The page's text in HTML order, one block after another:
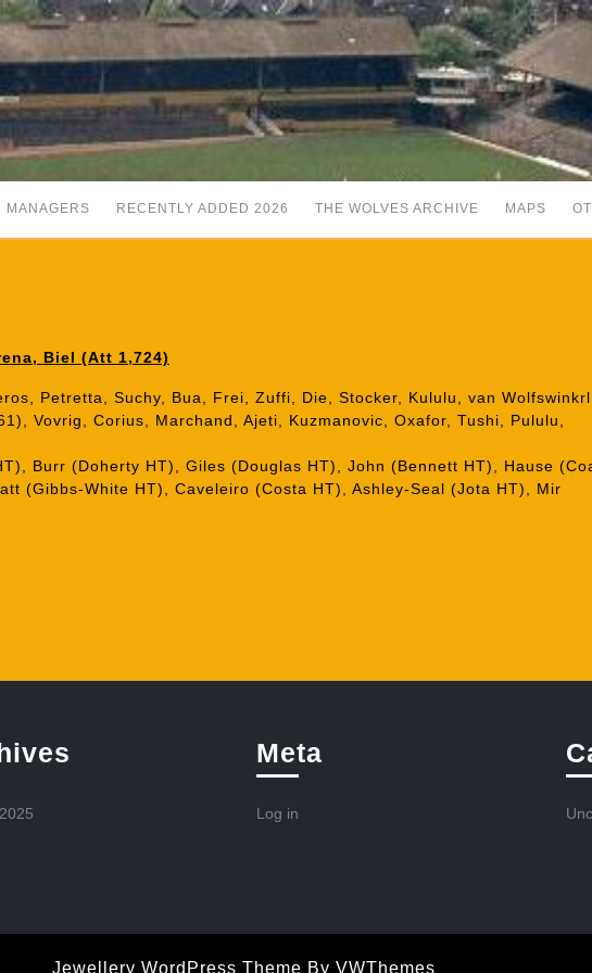
MANAGERS RECENTLY ADDED 2026 THE WOLVES ARCHIVE MAPS
Biel (Att 1,724)
Petretta, Suchy, Bua, Frei, Zuffi, Die, Stocker, Kululu, van
Vovrig, Corius, Marchand, Ajeti, Kuzmanovic, Oxafor, Tushi, Pululu,
Burr (Doherty HT), Giles (Douglas HT), John (Bennett HT), Hause
(Gibbs-White HT), Caveleiro (Costa HT), Ashley-Seal (Jota HT), Mir
Meta
Log in
Jewellery WordPress Theme By VWThemes